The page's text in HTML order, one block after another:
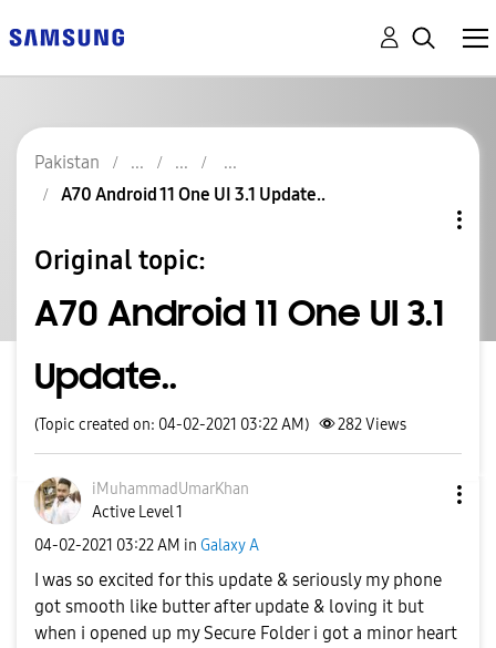
Pakistan
A70 Android 11 One UI 3.1 Update..
Original topic:
A70 Android 11 One UI 3.1
Update..
(Topic created on: 04-02-2021 03:22 AM) 282Views
iMuhammadUmarKhan
Active Level 1
‎04-02-2021 03:22 AM in Galaxy A
I was so excited for this update & seriously my phone
got smooth like butter after update & loving it but
when i opened up my Secure Folder i got a minor heart